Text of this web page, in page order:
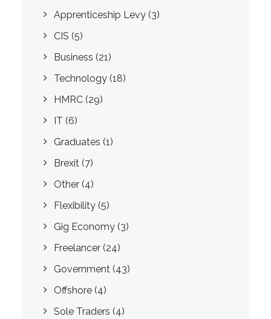
Apprenticeship Levy (3)
CIS (5)
Business (21)
Technology (18)
HMRC (29)
IT (6)
Graduates (1)
Brexit (7)
Other (4)
Flexibility (5)
Gig Economy (3)
Freelancer (24)
Government (43)
Offshore (4)
Sole Traders (4)